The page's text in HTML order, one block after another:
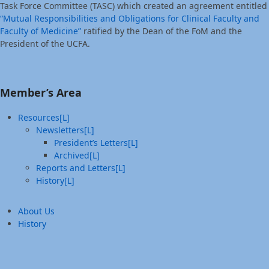
Task Force Committee (TASC) which created an agreement entitled
“Mutual Responsibilities and Obligations for Clinical Faculty and
Faculty of Medicine” ratified by the Dean of the FoM and the
President of the UCFA.
Member’s Area
Resources[L]
Newsletters[L]
President’s Letters[L]
Archived[L]
Reports and Letters[L]
History[L]
About Us
History